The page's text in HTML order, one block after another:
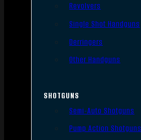
Revolvers
Single Shot Handguns
Derringers
Other Handguns
SHOTGUNS
Semi-Auto Shotguns
Pump Action Shotguns